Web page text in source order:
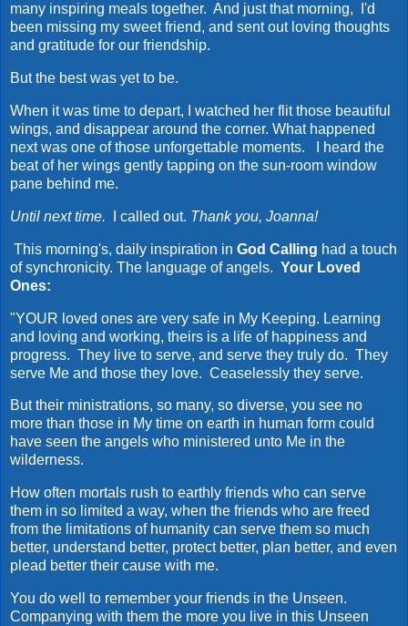
many inspiring meals together. And just that morning, I'd
been missing my sweet friend, and sent out loving thoughts
and gratitude for our friendship.
But the best was yet to be.
When it was time to depart, I watched her flit those beautiful
wings, and disappear around the corner. What happened
next was one of those unforgettable moments. I heard the
beat of her wings gently tapping on the sun-room window
pane behind me.
Until next time. I called out. Thank you, Joanna!
This morning's, daily inspiration in God Calling had a touch
of synchronicity. The language of angels. Your Loved
Ones:
"YOUR loved ones are very safe in My Keeping. Learning
and loving and working, theirs is a life of happiness and
progress. They live to serve, and serve they truly do. They
serve Me and those they love. Ceaselessly they serve.
But their ministrations, so many, so diverse, you see no
more than those in My time on earth in human form could
have seen the angels who ministered unto Me in the
wilderness.
How often mortals rush to earthly friends who can serve
them in so limited a way, when the friends who are freed
from the limitations of humanity can serve them so much
better, understand better, protect better, plan better, and even
plead better their cause with me.
You do well to remember your friends in the Unseen.
Companying with them the more you live in this Unseen